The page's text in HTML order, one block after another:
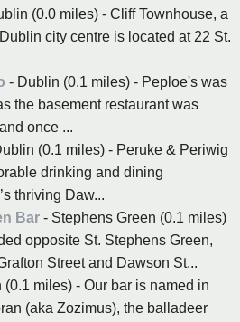
(0.0 miles) - Cliff Townhouse, a
city centre is located at 22 St.
- Dublin (0.1 miles) - Peploe's was
the basement restaurant was
once ...
(0.1 miles) - Peruke & Periwig
drinking and dining
thriving Daw...
Bar - Stephens Green (0.1 miles)
opposite St. Stephens Green,
Street and Dawson St...
(0.1 miles) - Our bar is named in
(aka Zozimus), the balladeer